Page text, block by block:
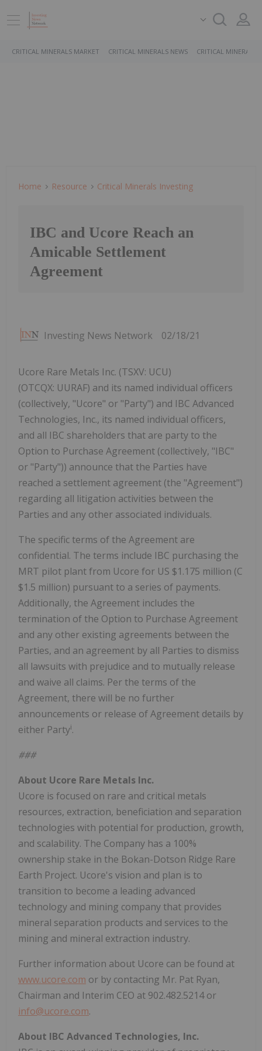
CRITICAL MINERALS MARKET CRITICAL MINERALS NEWS CRITICAL MINERALS
Home Resource Critical Minerals Investing
IBC and Ucore Reach an
Amicable Settlement
Agreement
Investing News Network 02/18/21
Ucore Rare Metals Inc. (TSXV: UCU)
(OTCQX: UURAF) and its named individual officers
(collectively, "Ucore" or "Party") and IBC Advanced
Technologies, Inc., its named individual officers,
and all IBC shareholders that are party to the
Option to Purchase Agreement (collectively, "IBC"
or "Party")) announce that the Parties have
reached a settlement agreement (the "Agreement")
regarding all litigation activities between the
Parties and any other associated individuals.
The specific terms of the Agreement are
confidential. The terms include IBC purchasing the
MRT pilot plant from Ucore for US $1.175 million (C
$1.5 million) pursuant to a series of payments.
Additionally, the Agreement includes the
termination of the Option to Purchase Agreement
and any other existing agreements between the
Parties, and an agreement by all Parties to dismiss
all lawsuits with prejudice and to mutually release
and waive all claims. Per the terms of the
Agreement, there will be no further
announcements or release of Agreement details by
either Partyi.
###
About Ucore Rare Metals Inc.
Ucore is focused on rare and critical metals
resources, extraction, beneficiation and separation
technologies with potential for production, growth,
and scalability. The Company has a 100%
ownership stake in the Bokan-Dotson Ridge Rare
Earth Project. Ucore's vision and plan is to
transition to become a leading advanced
technology and mining company that provides
mineral separation products and services to the
mining and mineral extraction industry.
Further information about Ucore can be found at
www.ucore.com or by contacting Mr. Pat Ryan,
Chairman and Interim CEO at 902.482.5214 or
info@ucore.com.
About IBC Advanced Technologies, Inc.